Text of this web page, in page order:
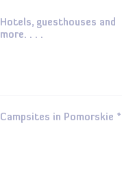
Hotels, guesthouses and
more. . . .
Campsites in Pomorskie